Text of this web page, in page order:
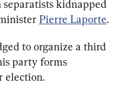
separatists kidnapped
Pierre Laporte.
to organize a third
party forms
election.